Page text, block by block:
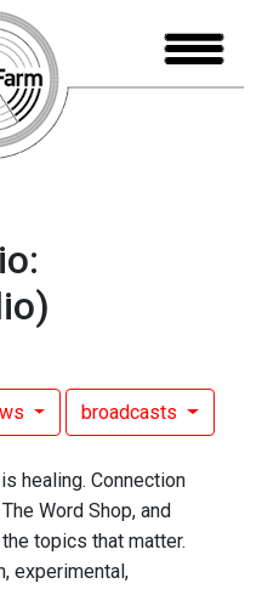
broadcasts
healing. Connection
Word Shop, and
topics that matter.
experimental,